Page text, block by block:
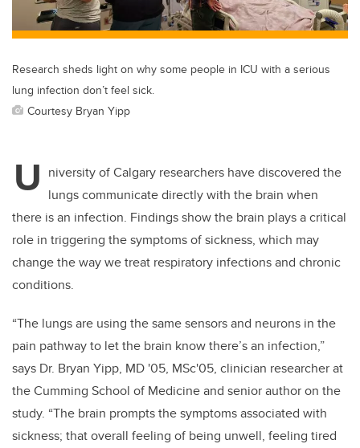
Research sheds light on why some people in ICU with a serious
lung infection don’t feel sick.
Courtesy Bryan Yipp
U niversity of Calgary researchers have discovered the
lungs communicate directly with the brain when
there is an infection. Findings show the brain plays a critical
role in triggering the symptoms of sickness, which may
change the way we treat respiratory infections and chronic
conditions.
“The lungs are using the same sensors and neurons in the
pain pathway to let the brain know there’s an infection,”
says Dr. Bryan Yipp, MD '05, MSc'05, clinician researcher at
the Cumming School of Medicine and senior author on the
study. “The brain prompts the symptoms associated with
sickness; that overall feeling of being unwell, feeling tired